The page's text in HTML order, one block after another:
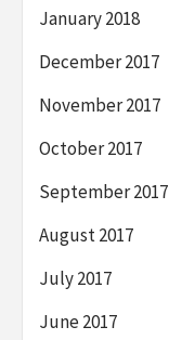
January 2018
December 2017
November 2017
October 2017
September 2017
August 2017
July 2017
June 2017